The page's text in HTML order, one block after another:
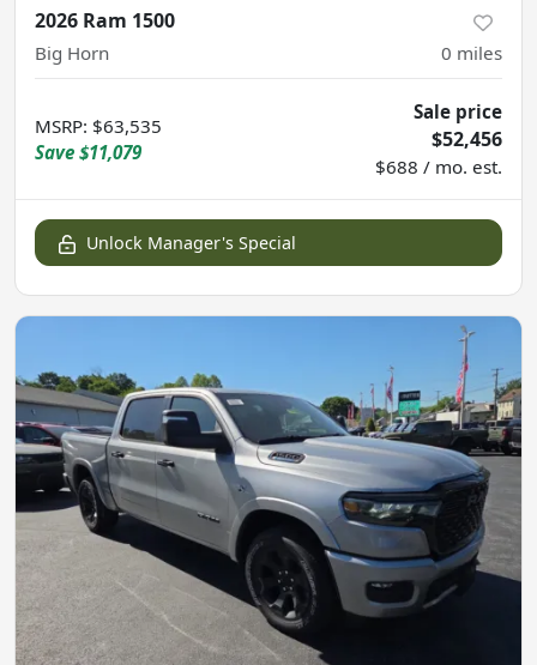
2026 Ram 1500
Big Horn 0 miles
MSRP: $63,535
Save $11,079
Sale price
$52,456
$688 / mo. est.
Unlock Manager's Special